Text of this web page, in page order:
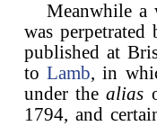
Meanwhile a
was
published at
toLamb, in
under thealias
1794, and